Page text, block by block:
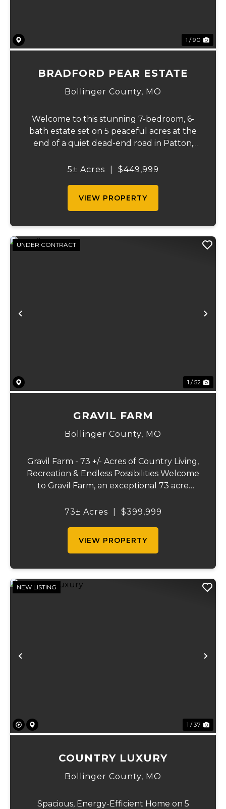
1 / 90
BRADFORD PEAR ESTATE
Bollinger County, MO
Welcome to this stunning 7-bedroom, 6-
bath estate set on 5 peaceful acres at the
end of a quiet dead-end road in Patton,
offers beautiful seasonal lake views, a
5± Acres $449,999
VIEW PROPERTY
Previous
UNDER CONTRACT
1 / 52
GRAVIL FARM
Bollinger County, MO
Gravil Farm - 73 +/- Acres of Country Living,
Recreation & Endless Possibilities Welcome
to Gravil Farm, an exceptional 73 acre
comfortable country living, recreational
73± Acres $399,999
VIEW PROPERTY
Previous
NEW LISTING
1 / 37
COUNTRY LUXURY
Bollinger County, MO
Spacious, Energy-Efficient Home on 5